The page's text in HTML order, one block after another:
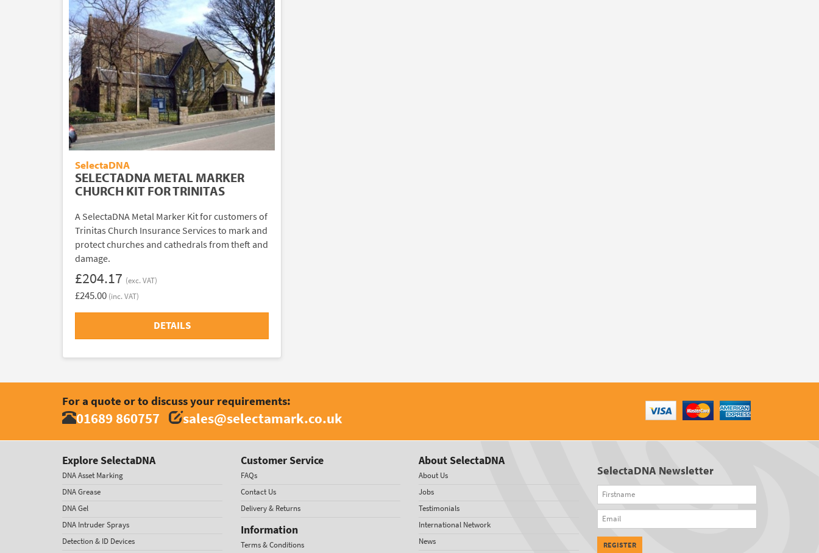
SelectaDNA
SELECTADNA METAL MARKER
CHURCH KIT FOR TRINITAS
A SelectaDNA Metal Marker Kit for customers of
Trinitas Church Insurance Services to mark and
protect churches and cathedrals from theft and
damage.
£204.17 (exc. VAT)
£245.00 (inc. VAT)
DETAILS
For a quote or to discuss your requirements:
01689 860757 sales@selectamark.co.uk
Explore SelectaDNA
DNA Asset Marking
DNA Grease
DNA Gel
DNA Intruder Sprays
Detection & ID Devices
Customer Service
FAQs
Contact Us
Delivery & Returns
Information
Terms & Conditions
About SelectaDNA
About Us
Jobs
Testimonials
International Network
News
SelectaDNA Newsletter
Firstname
Email
REGISTER